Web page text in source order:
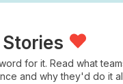
for it. Read what
and why they'd do it